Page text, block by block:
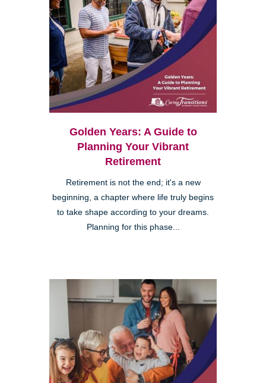
Golden Years: A Guide to
Planning Your Vibrant
Retirement
Retirement is not the end; it's a new
beginning, a chapter where life truly begins
to take shape according to your dreams.
Planning for this phase...